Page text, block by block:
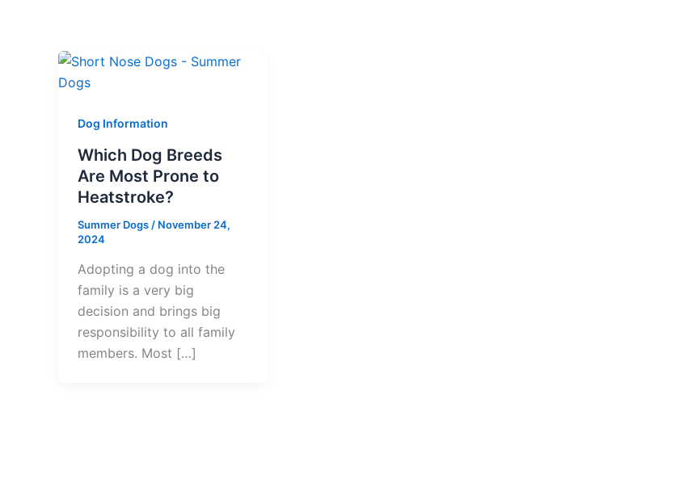
Dog Information
Which Dog Breeds
Are Most Prone to
Heatstroke?
Summer Dogs / November 24,
2024
Adopting a dog into the
family is a very big
decision and brings big
responsibility to all family
members. Most […]